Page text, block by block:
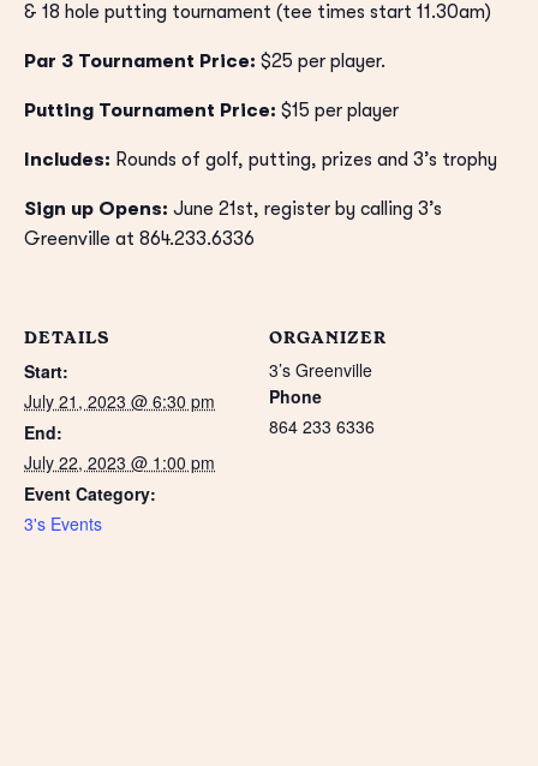
& 18 hole putting tournament (tee times start 11.30am)
Par 3 Tournament Price: $25 per player.
Putting Tournament Price: $15 per player
Includes: Rounds of golf, putting, prizes and 3’s trophy
Sign up Opens: June 21st, register by calling 3’s
Greenville at 864.233.6336
DETAILS
Start:
July 21, 2023 @ 6:30 pm
End:
July 22, 2023 @ 1:00 pm
Event Category:
3's Events
ORGANIZER
3’s Greenville
Phone
864 233 6336